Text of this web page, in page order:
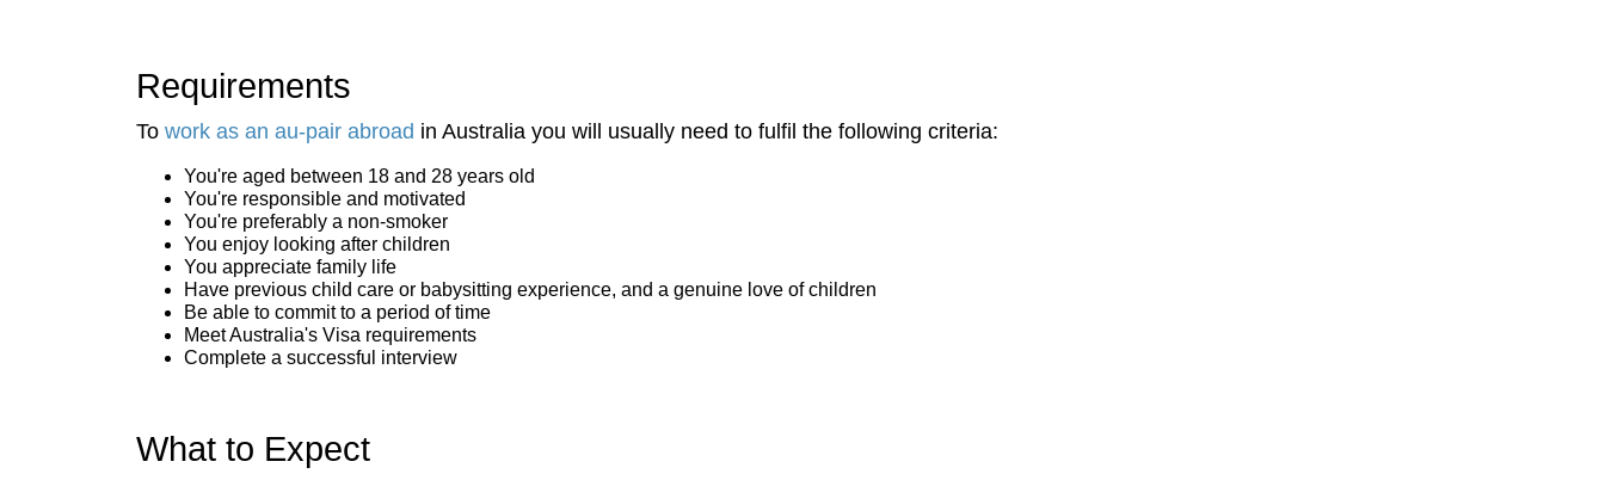
Requirements
To work as an au-pair abroad in Australia you will usually need to fulfil the following criteria:
You're aged between 18 and 28 years old
You're responsible and motivated
You're preferably a non-smoker
You enjoy looking after children
You appreciate family life
Have previous child care or babysitting experience, and a genuine love of children
Be able to commit to a period of time
Meet Australia's Visa requirements
Complete a successful interview
What to Expect